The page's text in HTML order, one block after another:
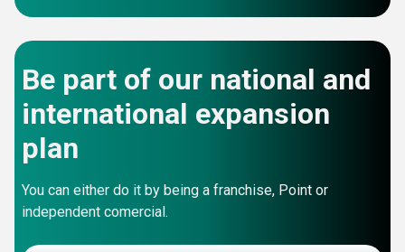
Be part of our national and
international expansion
plan
You can either do it by being a franchise, Point or
independent comercial.